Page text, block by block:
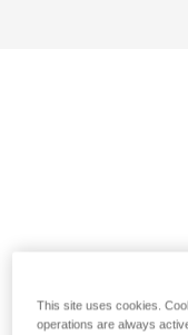
This site uses cookies.
operations are always